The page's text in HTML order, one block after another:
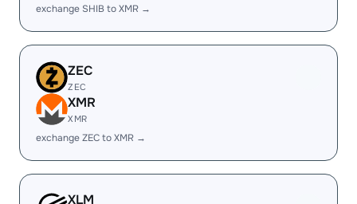
exchange SHIB to XMR →
ZEC
ZEC
XMR
XMR
exchange ZEC to XMR →
XLM